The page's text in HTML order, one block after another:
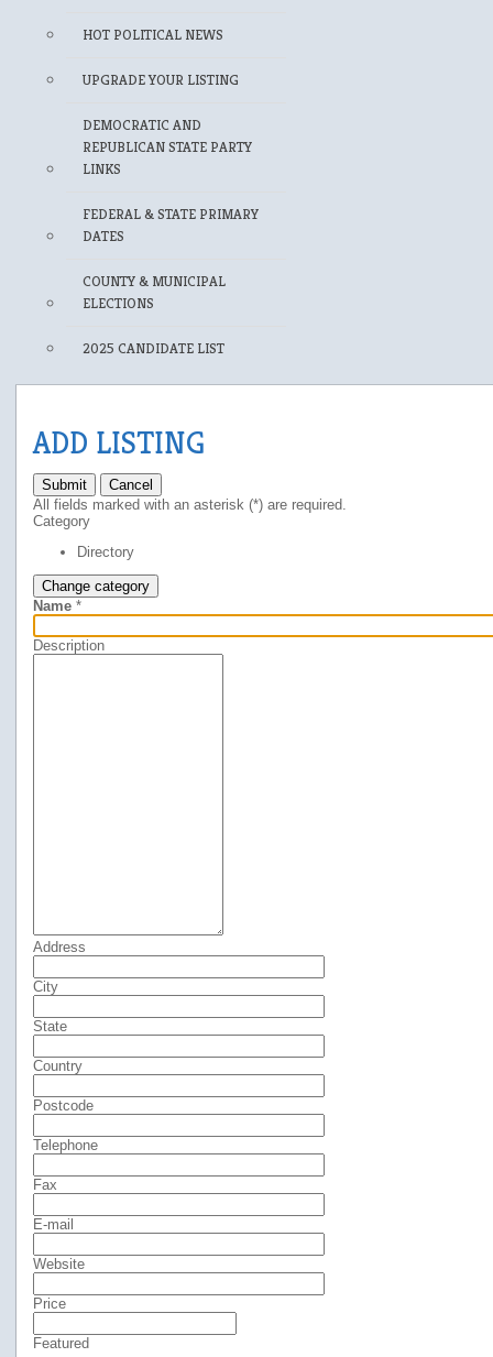
HOT POLITICAL NEWS
UPGRADE YOUR LISTING
DEMOCRATIC AND
REPUBLICAN STATE PARTY
LINKS
FEDERAL & STATE PRIMARY
DATES
COUNTY & MUNICIPAL
ELECTIONS
2025 CANDIDATE LIST
ADD LISTING
Submit
Cancel
All fields marked with an asterisk (*) are required.
Category
Directory
Change category
Name *
Description
Address
City
State
Country
Postcode
Telephone
Fax
E-mail
Website
Price
Featured